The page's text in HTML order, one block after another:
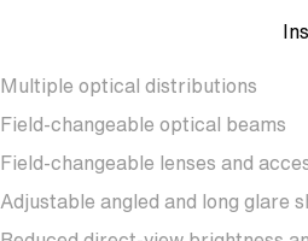
Multiple optical distributions
Field-changeable optical beams
Field-changeable lenses and
Adjustable angled and long glare